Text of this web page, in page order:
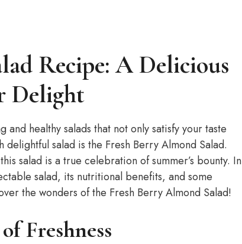
Recipe: A Delicious
Delight
healthy salads that not only satisfy your taste
salad is the Fresh Berry Almond Salad.
salad is a true celebration of summer’s bounty. In
salad, its nutritional benefits, and some
the wonders of the Fresh Berry Almond Salad!
Freshness